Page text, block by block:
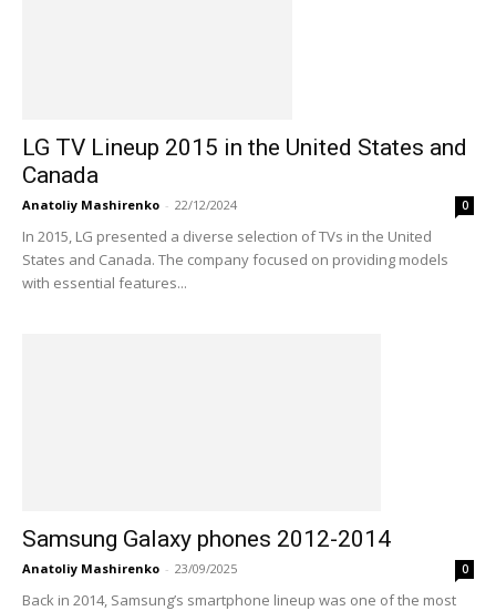
LG TV Lineup 2015 in the United States and
Canada
Anatoliy Mashirenko - 22/12/2024 0
In 2015, LG presented a diverse selection of TVs in the United
States and Canada. The company focused on providing models
with essential features...
Samsung Galaxy phones 2012-2014
Anatoliy Mashirenko - 23/09/2025 0
Back in 2014, Samsung’s smartphone lineup was one of the most